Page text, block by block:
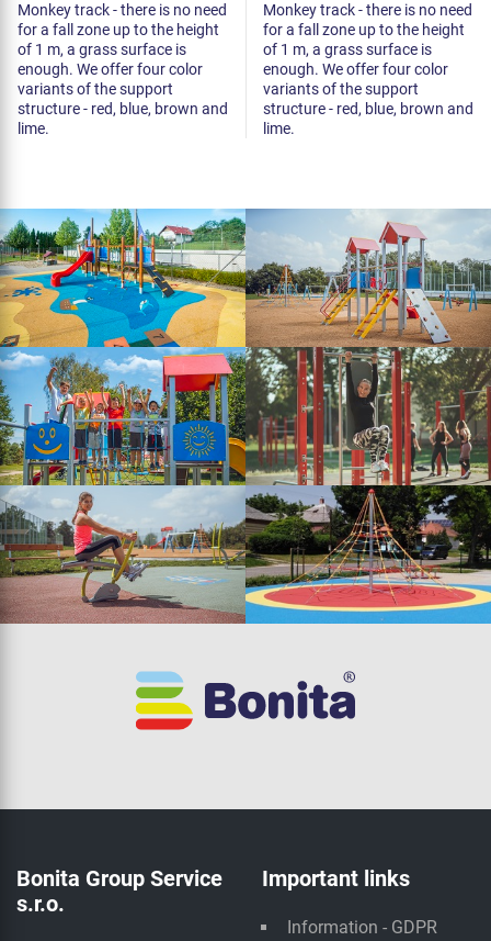
Monkey track - there is no need
for a fall zone up to the height
of 1 m, a grass surface is
enough. We offer four color
variants of the support
structure - red, blue, brown and
lime.
Monkey track - there is no need
for a fall zone up to the height
of 1 m, a grass surface is
enough. We offer four color
variants of the support
structure - red, blue, brown and
lime.
Bonita Group Service
s.r.o.
Important links
Information - GDPR